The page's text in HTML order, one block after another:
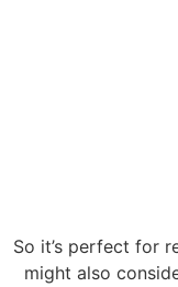
So it’s perfect for
might also